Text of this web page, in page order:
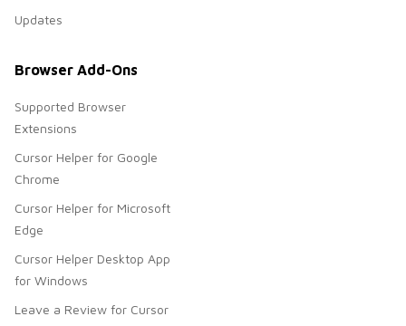
Updates
Browser Add-Ons
Supported Browser
Extensions
Cursor Helper for Google
Chrome
Cursor Helper for Microsoft
Edge
Cursor Helper Desktop App
for Windows
Leave a Review for Cursor